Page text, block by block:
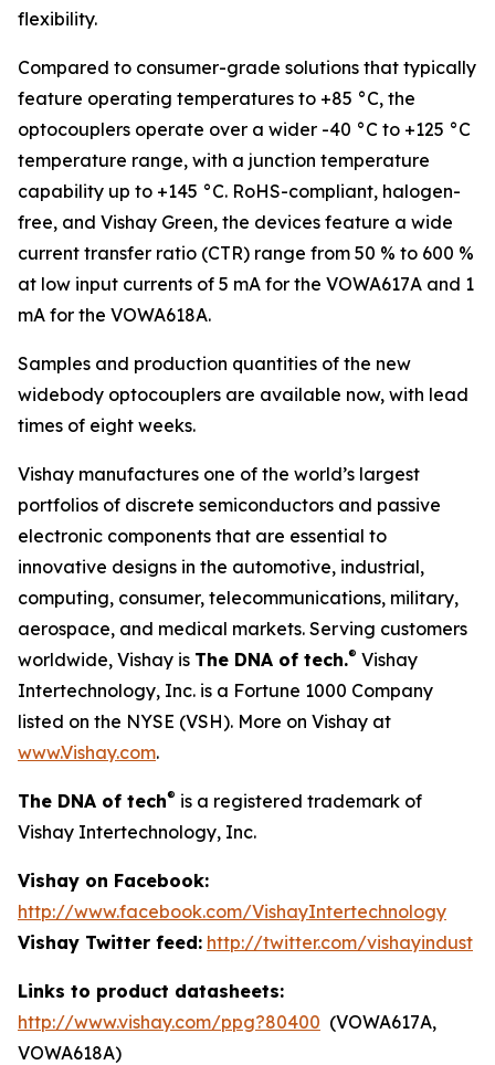
flexibility.
Compared to consumer-grade solutions that typically
feature operating temperatures to +85 °C, the
optocouplers operate over a wider -40 °C to +125 °C
temperature range, with a junction temperature
capability up to +145 °C. RoHS-compliant, halogen-
free, and Vishay Green, the devices feature a wide
current transfer ratio (CTR) range from 50 % to 600 %
at low input currents of 5 mA for the VOWA617A and 1
mA for the VOWA618A.
Samples and production quantities of the new
widebody optocouplers are available now, with lead
times of eight weeks.
Vishay manufactures one of the world’s largest
portfolios of discrete semiconductors and passive
electronic components that are essential to
innovative designs in the automotive, industrial,
computing, consumer, telecommunications, military,
aerospace, and medical markets. Serving customers
worldwide, Vishay is The DNA of tech.® Vishay
Intertechnology, Inc. is a Fortune 1000 Company
listed on the NYSE (VSH). More on Vishay at
www.Vishay.com.
The DNA of tech® is a registered trademark of
Vishay Intertechnology, Inc.
Vishay on Facebook:
http://www.facebook.com/VishayIntertechnology
Vishay Twitter feed: http://twitter.com/vishayindust
Links to product datasheets:
http://www.vishay.com/ppg?80400 (VOWA617A,
VOWA618A)